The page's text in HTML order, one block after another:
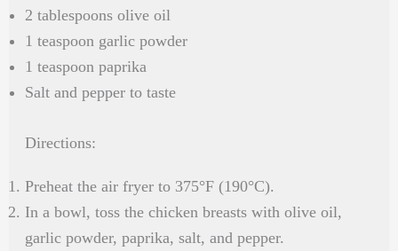
2 tablespoons olive oil
1 teaspoon garlic powder
1 teaspoon paprika
Salt and pepper to taste
Directions:
Preheat the air fryer to 375°F (190°C).
In a bowl, toss the chicken breasts with olive oil,
garlic powder, paprika, salt, and pepper.